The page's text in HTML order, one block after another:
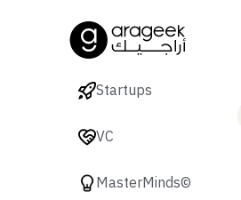
Startups
VC
MasterMinds©